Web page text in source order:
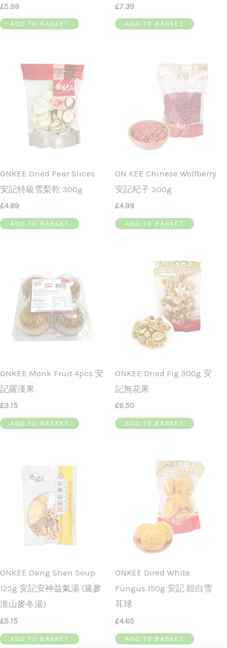
£5.99
ADD TO BASKET
£7.39
ADD TO BASKET
ONKEE Dried Pear Slices
安記特級雪梨乾 300g
£4.89
ADD TO BASKET
ON KEE Chinese Wolfberry
安記杞子 300g
£4.99
ADD TO BASKET
ONKEE Monk Fruit 4pcs 安
記羅漢果
£3.15
ADD TO BASKET
ONKEE Dried Fig 300g 安
記無花果
£6.50
ADD TO BASKET
ONKEE Dang Shen Soup
125g 安記安神益氣湯 (黨參
淮山麥冬湯)
£5.15
ADD TO BASKET
ONKEE Dired White
Fungus 150g 安記 靚白雪
耳球
£4.65
ADD TO BASKET